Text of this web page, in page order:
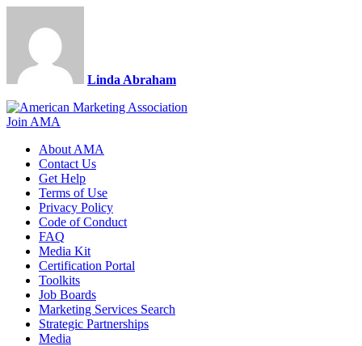
Linda Abraham
Join AMA
About AMA
Contact Us
Get Help
Terms of Use
Privacy Policy
Code of Conduct
FAQ
Media Kit
Certification Portal
Toolkits
Job Boards
Marketing Services Search
Strategic Partnerships
Media